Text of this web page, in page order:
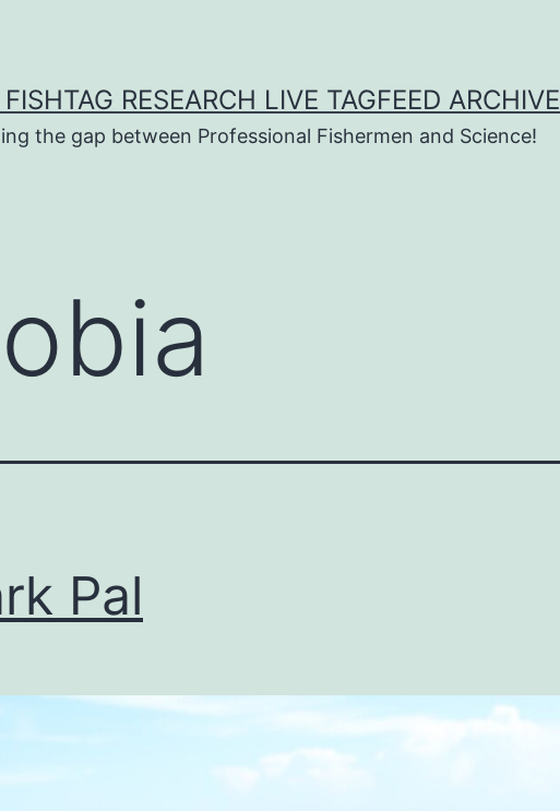
RESEARCH LIVE TAGFEED ARCHIVE
the gap between Professional Fishermen and Science!
Pal